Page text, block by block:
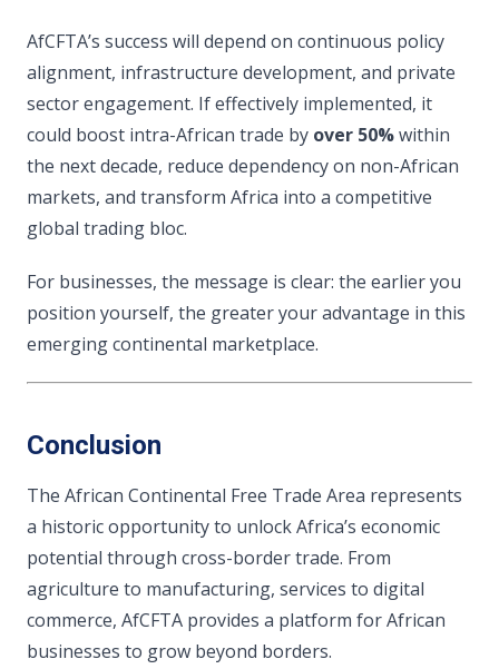
AfCFTA’s success will depend on continuous policy
alignment, infrastructure development, and private
sector engagement. If effectively implemented, it
could boost intra-African trade by over 50%within
the next decade, reduce dependency on non-African
markets, and transform Africa into a competitive
global trading bloc.
For businesses, the message is clear: the earlier you
position yourself, the greater your advantage in this
emerging continental marketplace.
Conclusion
The African Continental Free Trade Area represents
a historic opportunity to unlock Africa’s economic
potential through cross-border trade. From
agriculture to manufacturing, services to digital
commerce, AfCFTA provides a platform for African
businesses to grow beyond borders.